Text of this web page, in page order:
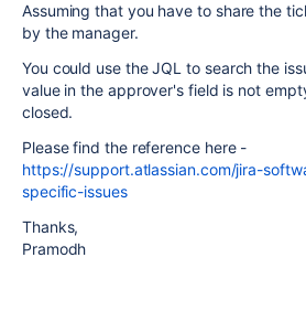
Assuming that you have to share the
by the manager.
You could use the JQL to search the
value in the approver's field is not
closed.
Please find the reference here -
https://support.atlassian.com/jira-
specific-issues
Thanks,
Pramodh